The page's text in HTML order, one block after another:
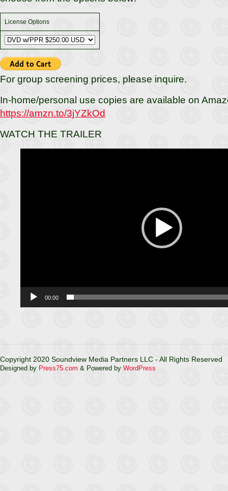
License Options
For group screening prices, please inquire.
In-home/personal use copies are available on
https://amzn.to/3jYZkOd
WATCH THE TRAILER
00:00
Copyright 2020 Soundview Media Partners LLC - All Rights Reserved
Designed by Press75.com & Powered by WordPress